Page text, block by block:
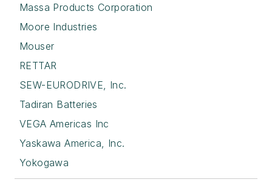
Massa Products Corporation
Moore Industries
Mouser
RETTAR
SEW-EURODRIVE, Inc.
Tadiran Batteries
VEGA Americas Inc
Yaskawa America, Inc.
Yokogawa